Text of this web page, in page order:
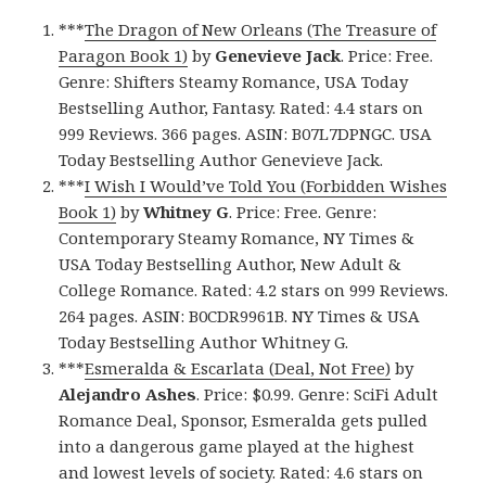
***The Dragon of New Orleans (The Treasure of
Paragon Book 1) by Genevieve Jack. Price: Free.
Genre: Shifters Steamy Romance, USA Today
Bestselling Author, Fantasy. Rated: 4.4 stars on
999 Reviews. 366 pages. ASIN: B07L7DPNGC. USA
Today Bestselling Author Genevieve Jack.
***I Wish I Would’ve Told You (Forbidden Wishes
Book 1) byWhitney G. Price: Free. Genre:
Contemporary Steamy Romance, NY Times &
USA Today Bestselling Author, New Adult &
College Romance. Rated: 4.2 stars on 999 Reviews.
264 pages. ASIN: B0CDR9961B. NY Times & USA
Today Bestselling Author Whitney G.
***Esmeralda & Escarlata (Deal, Not Free) by
Alejandro Ashes. Price: $0.99. Genre: SciFi Adult
Romance Deal, Sponsor, Esmeralda gets pulled
into a dangerous game played at the highest
and lowest levels of society. Rated: 4.6 stars on